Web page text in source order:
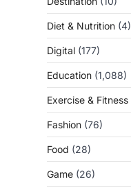
Diet & Nutrition (4)
Digital (177)
Education (1,088)
Exercise & Fitness
Fashion (76)
Food (28)
Game (26)